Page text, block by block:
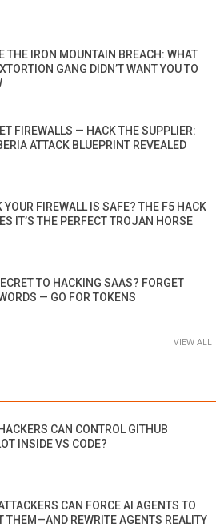
THE IRON MOUNTAIN BREACH: WHAT
GANG DIDN’T WANT YOU TO
FIREWALLS — HACK THE SUPPLIER:
ATTACK BLUEPRINT REVEALED
YOUR FIREWALL IS SAFE? THE F5 HACK
IT’S THE PERFECT TROJAN HORSE
TO HACKING SAAS? FORGET
— GO FOR TOKENS
VIEW ALL
CAN CONTROL GITHUB
INSIDE VS CODE?
CAN FORCE AI AGENTS TO
THEM—AND REWRITE AGENTS REALITY